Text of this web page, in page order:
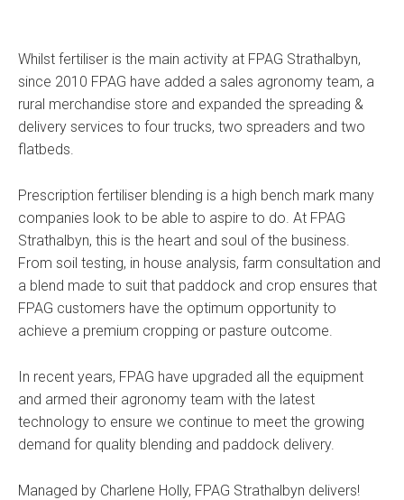
Whilst fertiliser is the main activity at FPAG Strathalbyn,
since 2010 FPAG have added a sales agronomy team, a
rural merchandise store and expanded the spreading &
delivery services to four trucks, two spreaders and two
flatbeds.
Prescription fertiliser blending is a high bench mark many
companies look to be able to aspire to do. At FPAG
Strathalbyn, this is the heart and soul of the business.
From soil testing, in house analysis, farm consultation and
a blend made to suit that paddock and crop ensures that
FPAG customers have the optimum opportunity to
achieve a premium cropping or pasture outcome.
In recent years, FPAG have upgraded all the equipment
and armed their agronomy team with the latest
technology to ensure we continue to meet the growing
demand for quality blending and paddock delivery.
Managed by Charlene Holly, FPAG Strathalbyn delivers!